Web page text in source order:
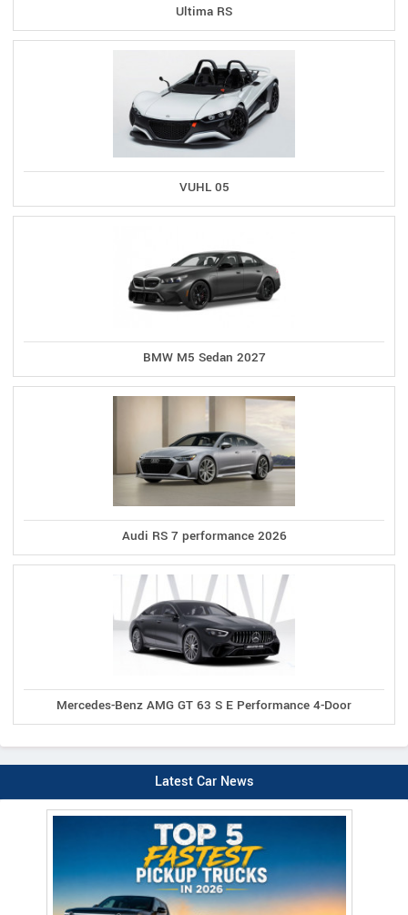
Ultima RS
VUHL 05
BMW M5 Sedan 2027
Audi RS 7 performance 2026
Mercedes-Benz AMG GT 63 S E Performance 4-Door
Latest Car News